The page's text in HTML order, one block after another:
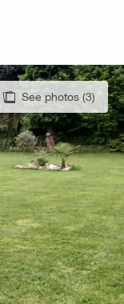
See photos (3)